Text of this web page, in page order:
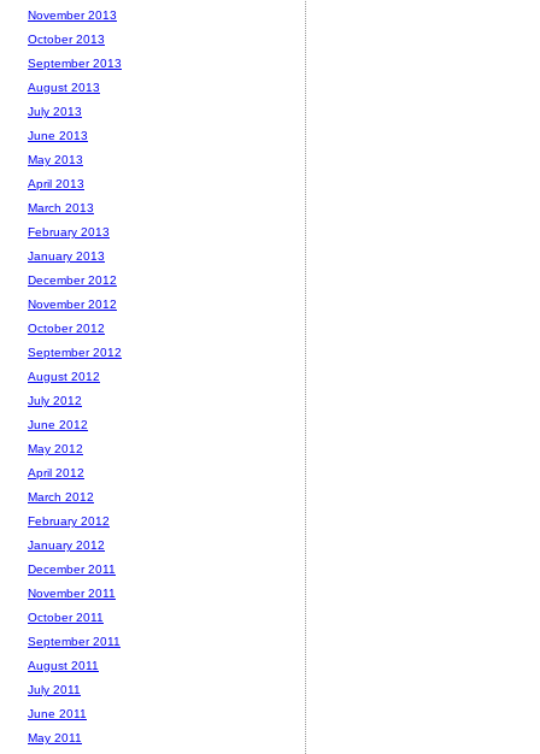
November 2013
October 2013
September 2013
August 2013
July 2013
June 2013
May 2013
April 2013
March 2013
February 2013
January 2013
December 2012
November 2012
October 2012
September 2012
August 2012
July 2012
June 2012
May 2012
April 2012
March 2012
February 2012
January 2012
December 2011
November 2011
October 2011
September 2011
August 2011
July 2011
June 2011
May 2011